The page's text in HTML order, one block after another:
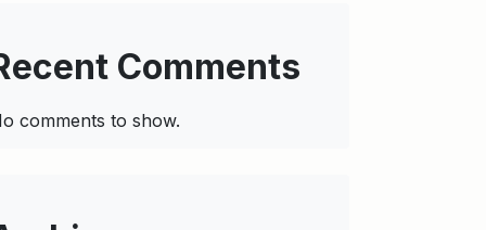
Comments
comments to show.